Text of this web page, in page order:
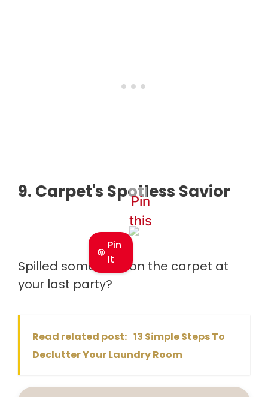
9. Carpet's Spotless Savior
Pin
It
Pin
this
Spilled some wine on the carpet at
your last party?
Read related post: 13 Simple Steps To
Declutter Your Laundry Room